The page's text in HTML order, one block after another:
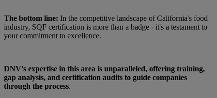
The bottom line: In the competitive landscape of California's food
industry, SQF certification is more than a badge - it's a testament to
your commitment to excellence.
DNV's expertise in this area is unparalleled, offering training,
gap analysis, and certification audits to guide companies
through the process.